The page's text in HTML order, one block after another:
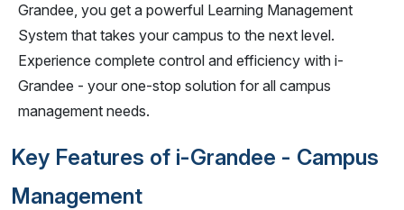
Grandee, you get a powerful Learning Management
System that takes your campus to the next level.
Experience complete control and efficiency with i-
Grandee - your one-stop solution for all campus
management needs.
Key Features of i-Grandee - Campus
Management